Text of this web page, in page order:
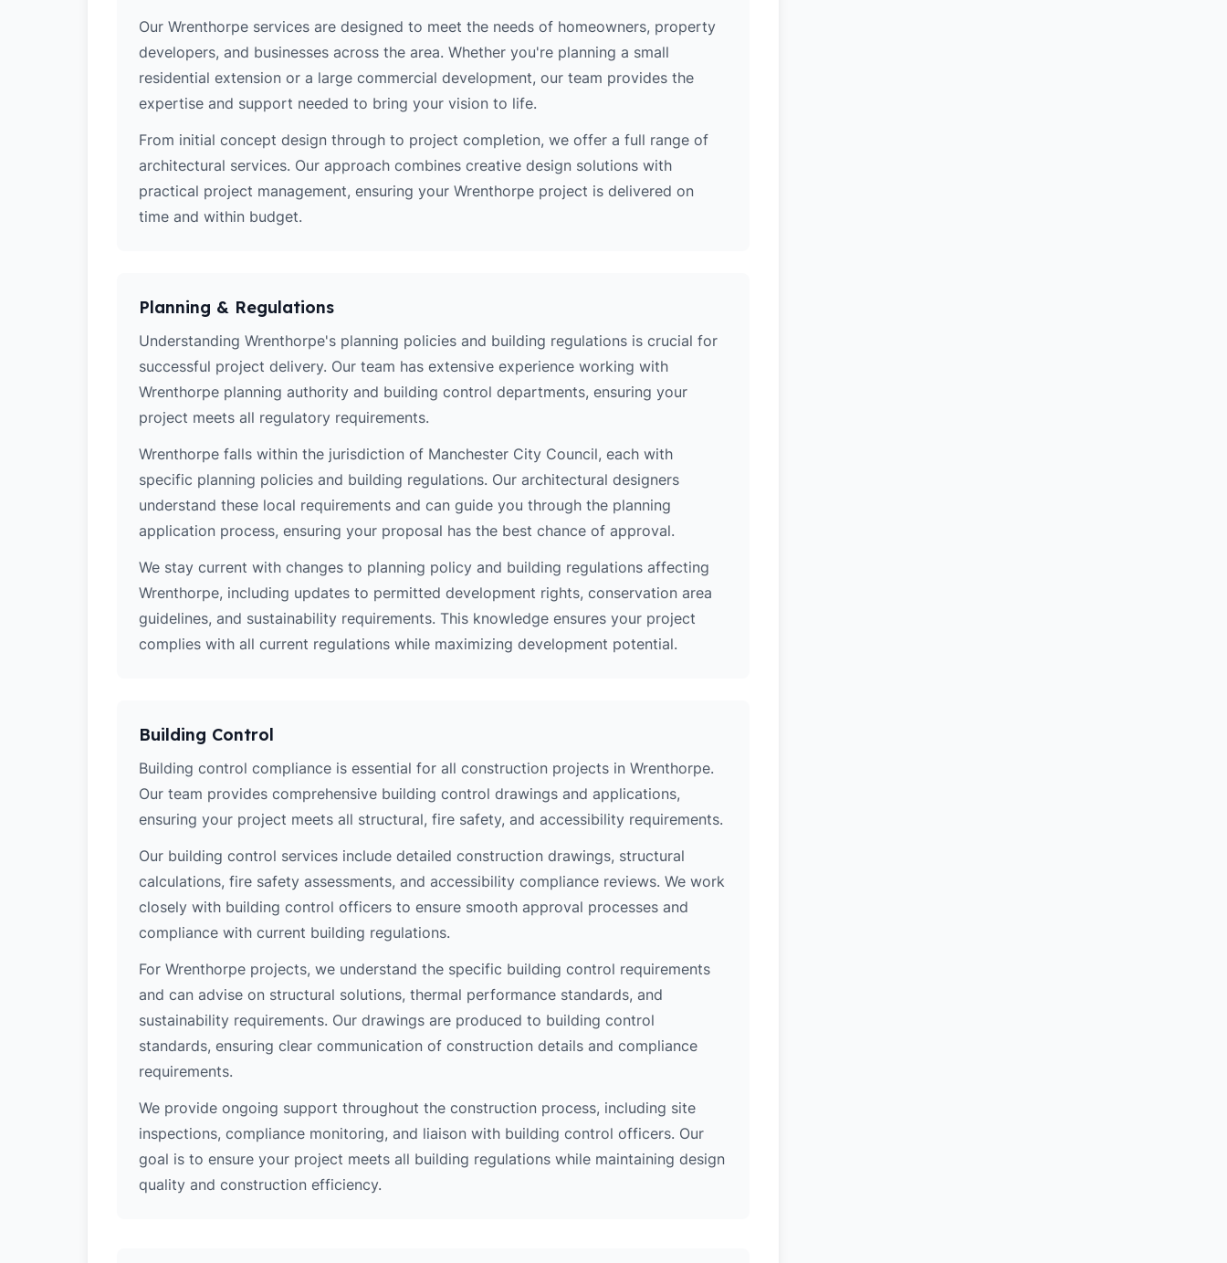
Our Wrenthorpe services are designed to meet the needs of homeowners, property
developers, and businesses across the area. Whether you're planning a small
residential extension or a large commercial development, our team provides the
expertise and support needed to bring your vision to life.
From initial concept design through to project completion, we offer a full range of
architectural services. Our approach combines creative design solutions with
practical project management, ensuring your Wrenthorpe project is delivered on
time and within budget.
Planning & Regulations
Understanding Wrenthorpe's planning policies and building regulations is crucial for
successful project delivery. Our team has extensive experience working with
Wrenthorpe planning authority and building control departments, ensuring your
project meets all regulatory requirements.
Wrenthorpe falls within the jurisdiction of Manchester City Council, each with
specific planning policies and building regulations. Our architectural designers
understand these local requirements and can guide you through the planning
application process, ensuring your proposal has the best chance of approval.
We stay current with changes to planning policy and building regulations affecting
Wrenthorpe, including updates to permitted development rights, conservation area
guidelines, and sustainability requirements. This knowledge ensures your project
complies with all current regulations while maximizing development potential.
Building Control
Building control compliance is essential for all construction projects in Wrenthorpe.
Our team provides comprehensive building control drawings and applications,
ensuring your project meets all structural, fire safety, and accessibility requirements.
Our building control services include detailed construction drawings, structural
calculations, fire safety assessments, and accessibility compliance reviews. We work
closely with building control officers to ensure smooth approval processes and
compliance with current building regulations.
For Wrenthorpe projects, we understand the specific building control requirements
and can advise on structural solutions, thermal performance standards, and
sustainability requirements. Our drawings are produced to building control
standards, ensuring clear communication of construction details and compliance
requirements.
We provide ongoing support throughout the construction process, including site
inspections, compliance monitoring, and liaison with building control officers. Our
goal is to ensure your project meets all building regulations while maintaining design
quality and construction efficiency.